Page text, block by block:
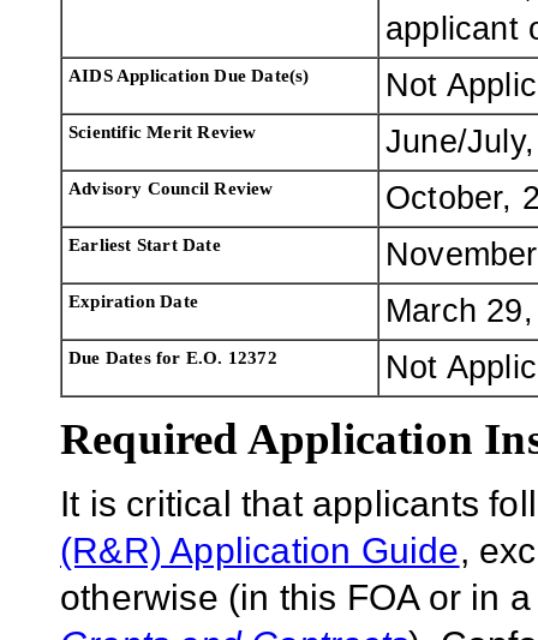
applicant
AIDS Application Due Date(s) Not
Scientific Merit Review June/
Advisory Council Review October,
Earliest Start Date
Expiration Date March
Due Dates for E.O. 12372 Not
Required Application
It is critical that applicants
(R&R) Application Guide,
otherwise (in this FOA or in